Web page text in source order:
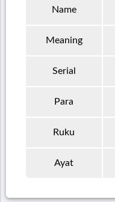
Name
Meaning
Serial
Para
Ruku
Ayat